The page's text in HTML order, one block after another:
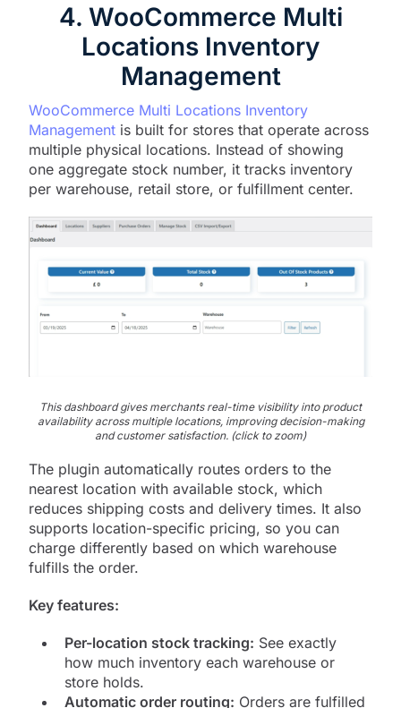
4. WooCommerce Multi
Locations Inventory
Management
WooCommerce Multi Locations Inventory
Management is built for stores that operate across
multiple physical locations. Instead of showing
one aggregate stock number, it tracks inventory
per warehouse, retail store, or fulfillment center.
This dashboard gives merchants real-time visibility into product
availability across multiple locations, improving decision-making
and customer satisfaction. (click to zoom)
The plugin automatically routes orders to the
nearest location with available stock, which
reduces shipping costs and delivery times. It also
supports location-specific pricing, so you can
charge differently based on which warehouse
fulfills the order.
Key features:
Per-location stock tracking: See exactly
how much inventory each warehouse or
store holds.
Automatic order routing: Orders are fulfilled